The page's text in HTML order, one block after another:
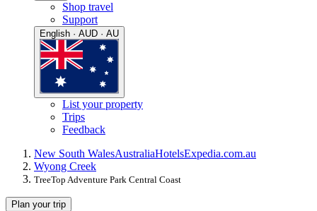
Shop travel
Support
English · AUD · AU
List your property
Trips
Feedback
New South WalesAustraliaHotelsExpedia.com.au
Wyong Creek
TreeTop Adventure Park Central Coast
Plan your trip